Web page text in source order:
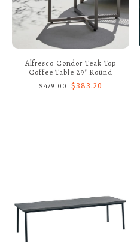
Alfresco Condor Teak Top
Coffee Table 29" Round
$479.00 $383.20